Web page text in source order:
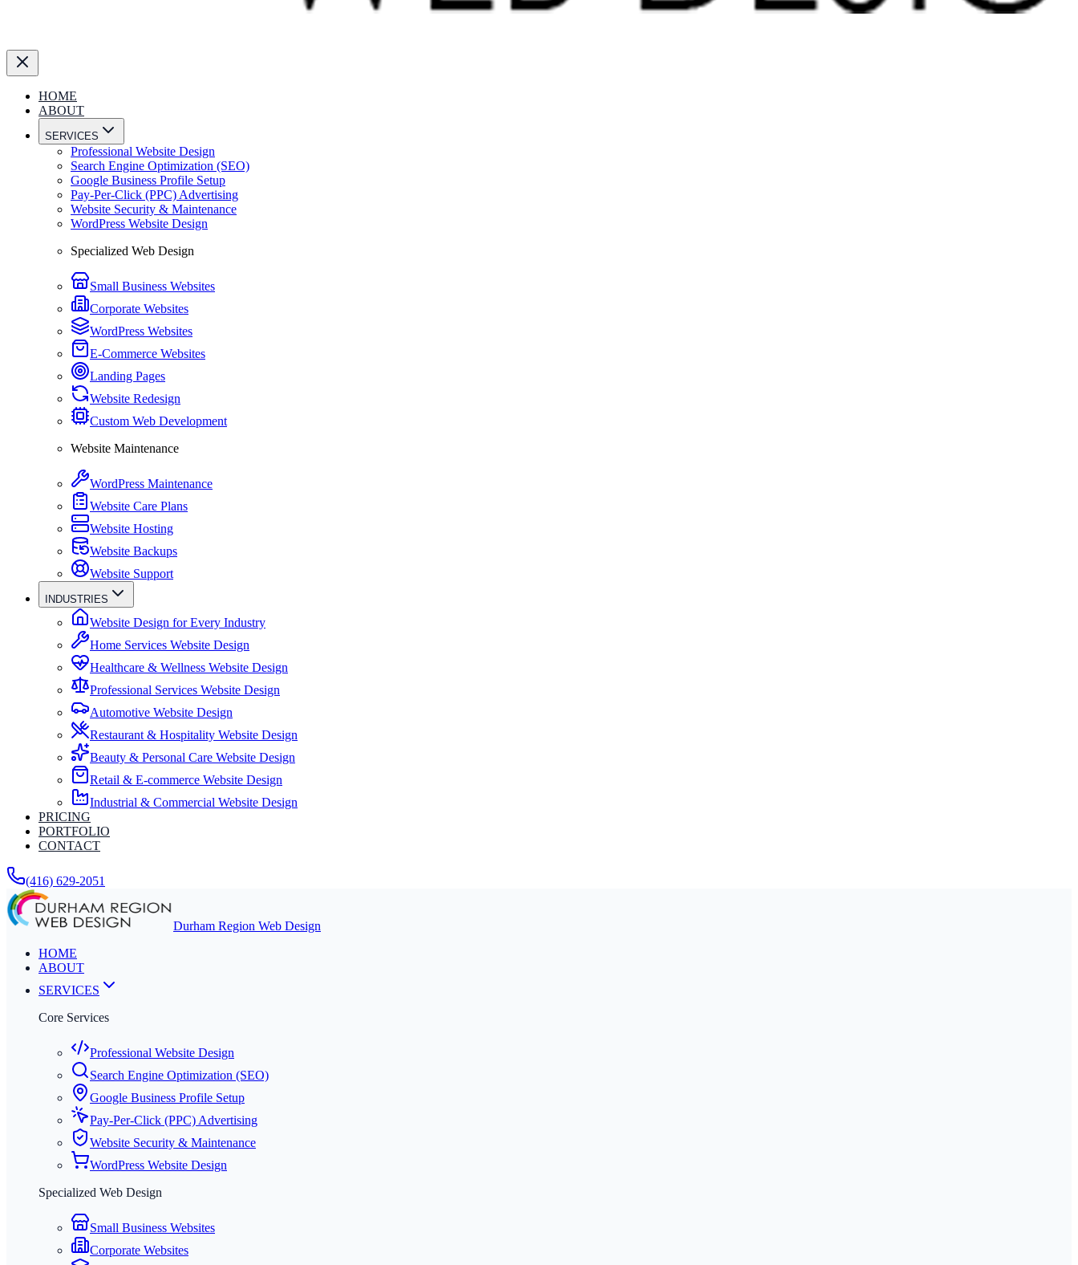
HOME
ABOUT
SERVICES
Professional Website Design
Search Engine Optimization (SEO)
Google Business Profile Setup
Pay-Per-Click (PPC) Advertising
Website Security & Maintenance
WordPress Website Design
Specialized Web Design
Small Business Websites
Corporate Websites
WordPress Websites
E-Commerce Websites
Landing Pages
Website Redesign
Custom Web Development
Website Maintenance
WordPress Maintenance
Website Care Plans
Website Hosting
Website Backups
Website Support
INDUSTRIES
Website Design for Every Industry
Home Services Website Design
Healthcare & Wellness Website Design
Professional Services Website Design
Automotive Website Design
Restaurant & Hospitality Website Design
Beauty & Personal Care Website Design
Retail & E-commerce Website Design
Industrial & Commercial Website Design
PRICING
PORTFOLIO
CONTACT
(416) 629-2051
Durham Region Web Design
HOME
ABOUT
SERVICES
Core Services
Professional Website Design
Search Engine Optimization (SEO)
Google Business Profile Setup
Pay-Per-Click (PPC) Advertising
Website Security & Maintenance
WordPress Website Design
Specialized Web Design
Small Business Websites
Corporate Websites